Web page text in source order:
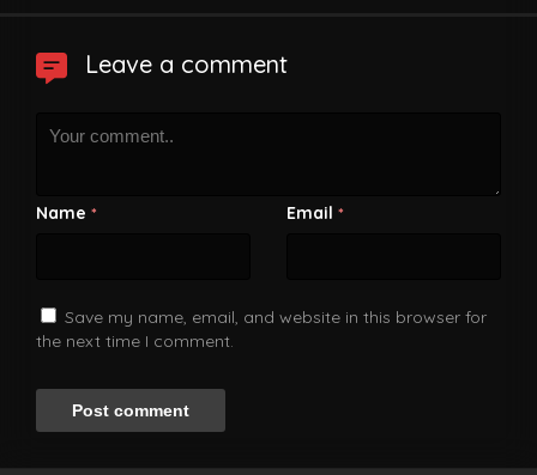
Leave a comment
Name * Email *
Save my name, email, and website in this browser for
the next time I comment.